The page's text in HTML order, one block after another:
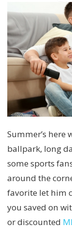
Summer’s here
ballpark, long
some sports
around the
favorite let him
you saved on
or discounted